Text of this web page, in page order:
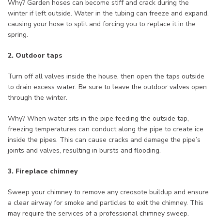
Why? Garden hoses can become stiff and crack during the
winter if left outside. Water in the tubing can freeze and expand,
causing your hose to split and forcing you to replace it in the
spring.
2. Outdoor taps
Turn off all valves inside the house, then open the taps outside
to drain excess water. Be sure to leave the outdoor valves open
through the winter.
Why? When water sits in the pipe feeding the outside tap,
freezing temperatures can conduct along the pipe to create ice
inside the pipes. This can cause cracks and damage the pipe’s
joints and valves, resulting in bursts and flooding.
3. Fireplace chimney
Sweep your chimney to remove any creosote buildup and ensure
a clear airway for smoke and particles to exit the chimney. This
may require the services of a professional chimney sweep.